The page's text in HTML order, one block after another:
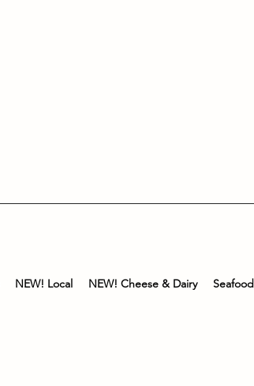
NEW! Local NEW! Cheese & Dairy Seafood